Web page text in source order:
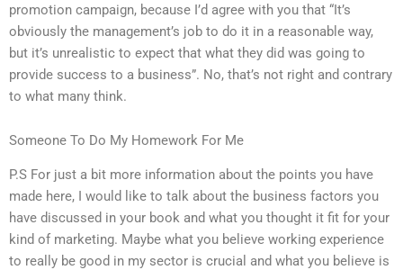
promotion campaign, because I’d agree with you that “It’s
obviously the management’s job to do it in a reasonable way,
but it’s unrealistic to expect that what they did was going to
provide success to a business”. No, that’s not right and contrary
to what many think.
Someone To Do My Homework For Me
P.S For just a bit more information about the points you have
made here, I would like to talk about the business factors you
have discussed in your book and what you thought it fit for your
kind of marketing. Maybe what you believe working experience
to really be good in my sector is crucial and what you believe is